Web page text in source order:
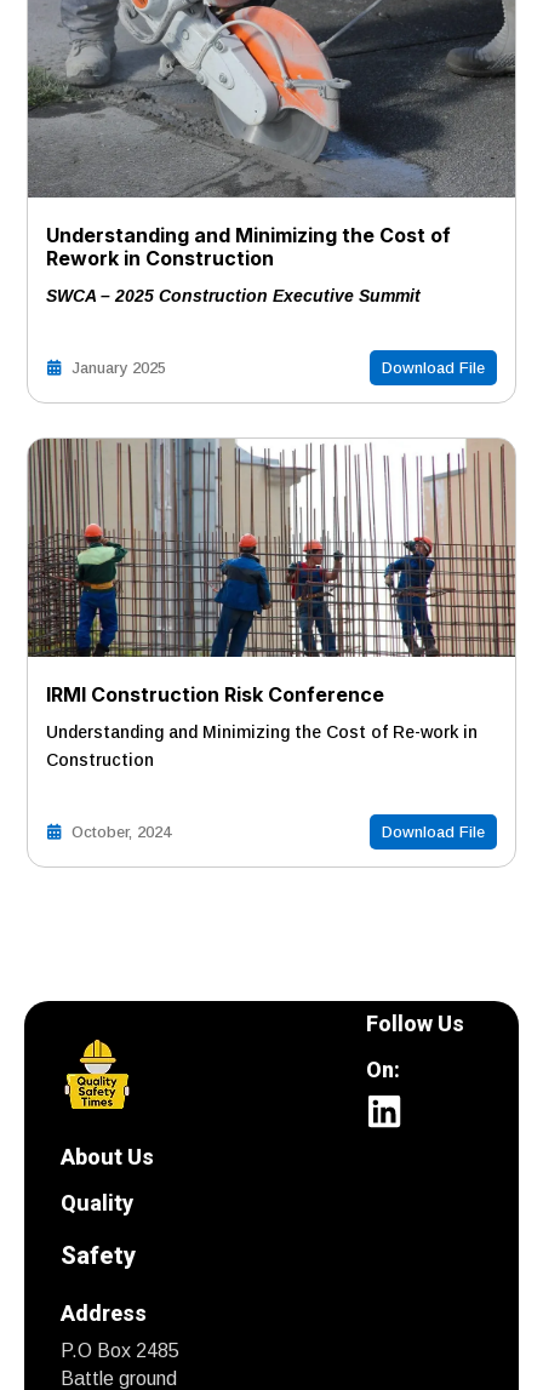
Understanding and Minimizing the Cost of
Rework in Construction
SWCA – 2025 Construction Executive Summit
January 2025 Download File
IRMI Construction Risk Conference
Understanding and Minimizing the Cost of Re-work in
Construction
October, 2024 Download File
About Us
Quality
Safety
Address
P.O Box 2485
Battle ground
Follow Us
On: